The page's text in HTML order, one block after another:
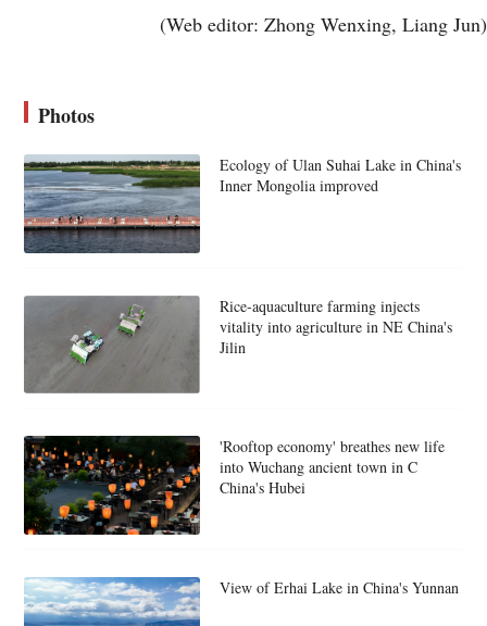
(Web editor: Zhong Wenxing, Liang Jun)
Photos
Ecology of Ulan Suhai Lake in China's
Inner Mongolia improved
Rice-aquaculture farming injects
vitality into agriculture in NE China's
Jilin
'Rooftop economy' breathes new life
into Wuchang ancient town in C
China's Hubei
View of Erhai Lake in China's Yunnan